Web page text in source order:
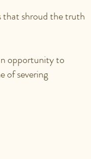
that shroud the truth
opportunity to
of severing